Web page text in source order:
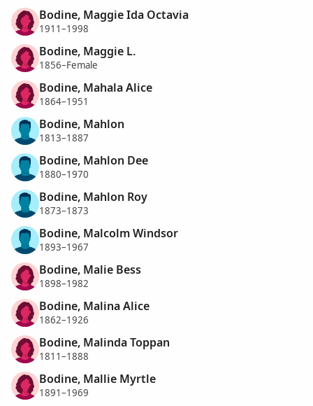
Bodine, Maggie Ida Octavia
1911–1998
Bodine, Maggie L.
1856–Female
Bodine, Mahala Alice
1864–1951
Bodine, Mahlon
1813–1887
Bodine, Mahlon Dee
1880–1970
Bodine, Mahlon Roy
1873–1873
Bodine, Malcolm Windsor
1893–1967
Bodine, Malie Bess
1898–1982
Bodine, Malina Alice
1862–1926
Bodine, Malinda Toppan
1811–1888
Bodine, Mallie Myrtle
1891–1969